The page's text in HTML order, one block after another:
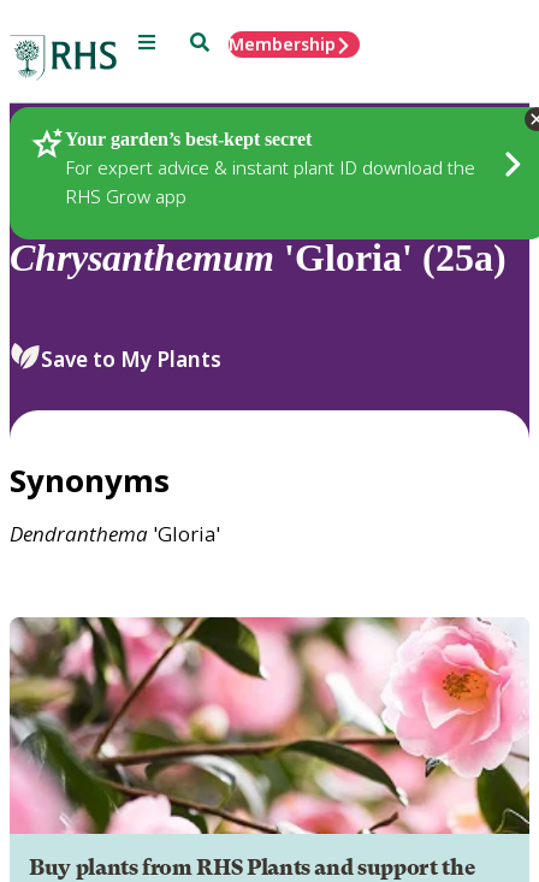
Menu SearchMembership
Your garden’s best-kept secret
For expert advice & instant plant ID download the
RHS Grow app
Plants
Chrysanthemum 'Gloria' (25a)
Save to My Plants
Synonyms
Dendranthema 'Gloria'
Buy plants from RHS Plants and support the